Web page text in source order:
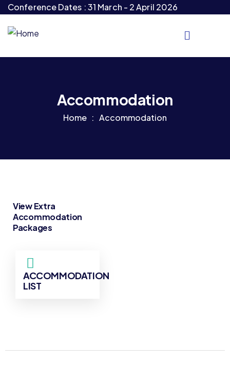
Conference Dates : 31 March - 2 April 2026
Accommodation
Home Accommodation
View Extra
Accommodation
Packages
ACCOMMODATION
LIST